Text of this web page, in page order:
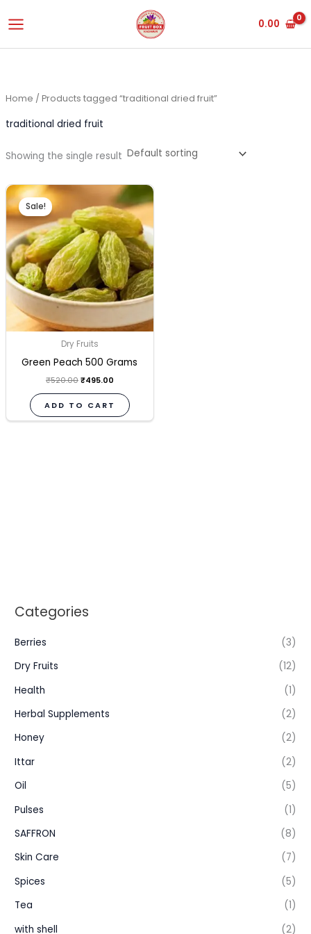
to
0.00
Categories
Berries
(3)
Dry Fruits
(12)
Health
(1)
Herbal Supplements
(2)
Honey
(2)
Ittar
(2)
Oil
(5)
Pulses
(1)
SAFFRON
(8)
Skin Care
(7)
Spices
(5)
Tea
(1)
with shell
(2)
Home / Products tagged “traditional dried fruit”
traditional dried fruit
Showing the single result
Sale!
Dry Fruits
Green Peach 500 Grams
₹520.00
was:
₹520.00.
₹495.00
Current
price
is:
₹495.00.
ADD TO CART